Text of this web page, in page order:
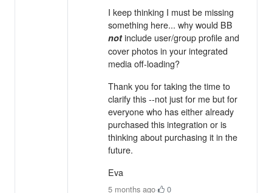
I keep thinking I must be missing
something here... why would BB
notinclude user/group profile and
cover photos in your integrated
media off-loading?
Thank you for taking the time to
clarify this --not just for me but for
everyone who has either already
purchased this integration or is
thinking about purchasing it in the
future.
Eva
5 months ago· 0